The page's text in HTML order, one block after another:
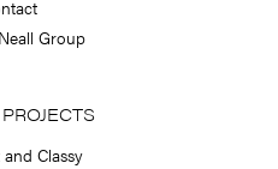
Group
Classy